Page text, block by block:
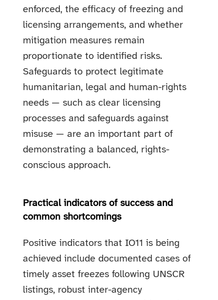
enforced, the efficacy of freezing and
licensing arrangements, and whether
mitigation measures remain
proportionate to identified risks.
Safeguards to protect legitimate
humanitarian, legal and human-rights
needs — such as clear licensing
processes and safeguards against
misuse — are an important part of
demonstrating a balanced, rights-
conscious approach.
Practical indicators of success and
common shortcomings
Positive indicators that IO11 is being
achieved include documented cases of
timely asset freezes following UNSCR
listings, robust inter-agency